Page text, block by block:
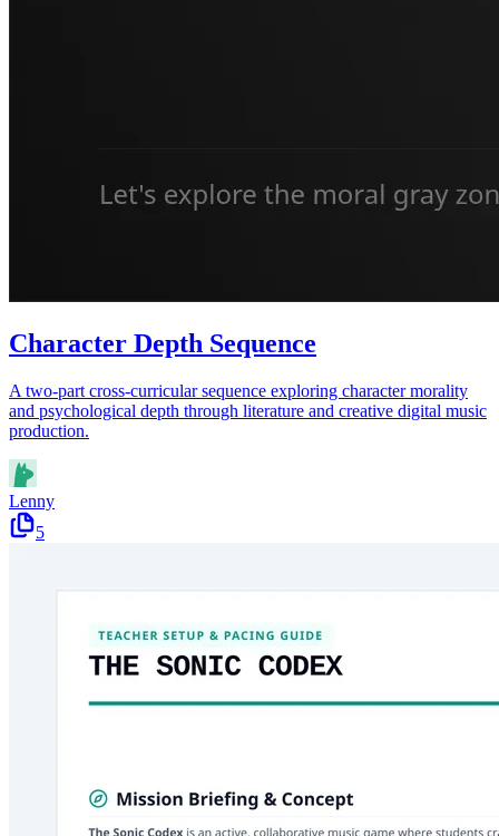
Character Depth Sequence
A two-part cross-curricular sequence exploring character morality
and psychological depth through literature and creative digital music
production.
Lenny
5